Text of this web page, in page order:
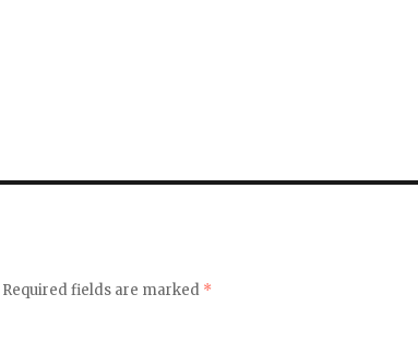
Required fields are marked *